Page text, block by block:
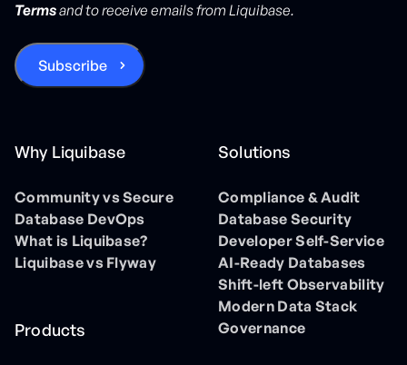
Termsand to receive emails from Liquibase.
Why Liquibase
Community vs Secure
Database DevOps
What is Liquibase?
Liquibase vs Flyway
Products
Solutions
Compliance & Audit
Database Security
Developer Self-Service
AI-Ready Databases
Shift-left Observability
Modern Data Stack
Governance